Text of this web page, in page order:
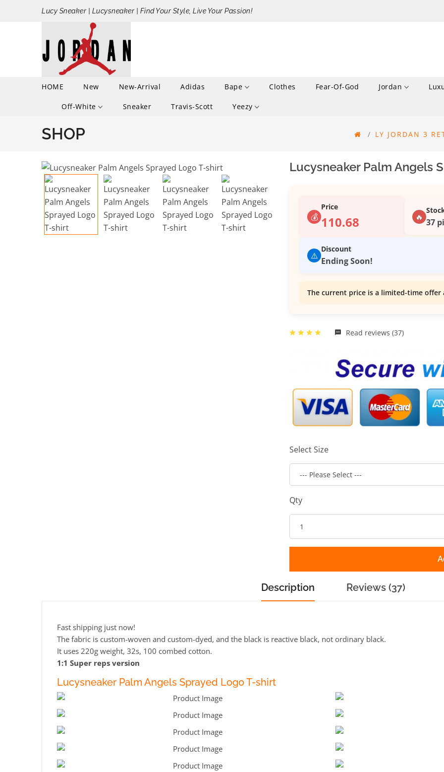
Lucy Sneaker | Lucysneaker | Find Your Style, Live Your Passion!
HOME New New-Arrival Adidas Bape Clothes Fear-Of-God Jordan
Off-White Sneaker Travis-Scott Yeezy
SHOP LY JORDAN 3
Lucysneaker Palm Angels
💰
Price
110.68 🔥 37
⚠️
Discount
Ending Soon!
The current price is a limited-time
Read reviews (37)
Select Size
Qty
Description Reviews (37)
Fast shipping just now!
The fabric is custom-woven and custom-dyed, and the black is reactive black, not ordinary black.
It uses 220g weight, 32s, 100 combed cotton.
1:1 Super reps version
Lucysneaker Palm Angels Sprayed Logo T-shirt